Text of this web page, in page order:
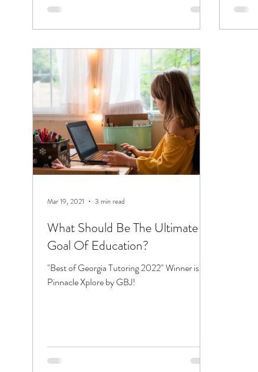
What Should Be The Ultimate
Goal Of Education?
"Best of Georgia Tutoring 2022" Winner is
Pinnacle Xplore by GBJ!
Mar 19, 2021 3 min read